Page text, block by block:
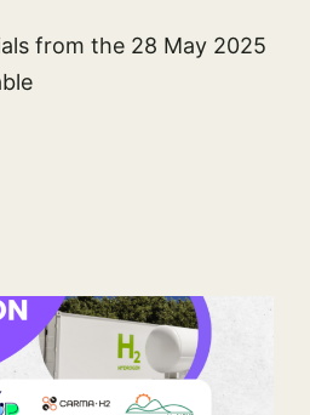
from the 28 May 2025